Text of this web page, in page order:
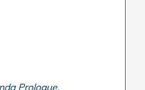
Prologue.